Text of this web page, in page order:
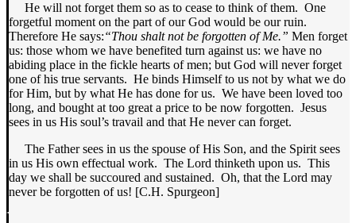
He will not forget them so as to cease to think of them. One
forgetful moment on the part of our God would be our ruin.
Therefore He says:“Thou shalt not be forgotten of Me.” Men forget
us: those whom we have benefited turn against us: we have no
abiding place in the fickle hearts of men; but God will never forget
one of his true servants. He binds Himself to us not by what we do
for Him, but by what He has done for us. We have been loved too
long, and bought at too great a price to be now forgotten. Jesus
sees in us His soul’s travail and that He never can forget.
The Father sees in us the spouse of His Son, and the Spirit sees
in us His own effectual work. The Lord thinketh upon us. This
day we shall be succoured and sustained. Oh, that the Lord may
never be forgotten of us! [C.H. Spurgeon]